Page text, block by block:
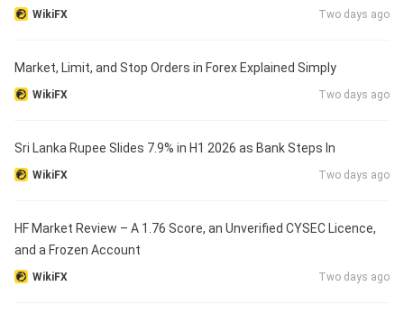
WikiFX Two days ago
Market, Limit, and Stop Orders in Forex Explained Simply
WikiFX Two days ago
Sri Lanka Rupee Slides 7.9% in H1 2026 as Bank Steps In
WikiFX Two days ago
HF Market Review – A 1.76 Score, an Unverified CYSEC Licence,
and a Frozen Account
WikiFX Two days ago